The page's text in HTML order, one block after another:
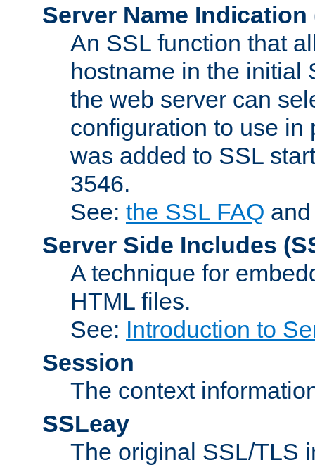
Server Name Indication
An SSL function that
hostname in the initial
the web server can
configuration to use in
was added to SSL
3546.
See: the SSL FAQ
Server Side Includes
A technique for
HTML files.
See: Introduction to
Session
The context
SSLeay
The original SSL/TLS